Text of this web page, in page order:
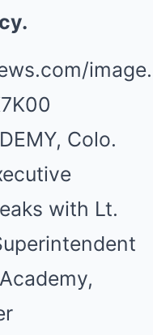
Colo.
with Lt.